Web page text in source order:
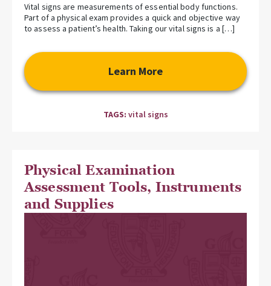
Vital signs are measurements of essential body functions.
Part of a physical exam provides a quick and objective way
to assess a patient’s health. Taking our vital signs is a […]
Learn More
TAGS: vital signs
Physical Examination
Assessment Tools, Instruments
and Supplies